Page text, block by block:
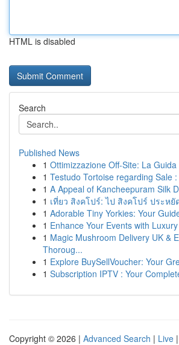
HTML is disabled
Search
Published News
1 Ottimizzazione Off-Site: La
1 Testudo Tortoise regarding Sale
1 A Appeal of Kancheepuram Silk
1 เที่ยว สิงคโปร์: ไป สิงคโปร์ ประห
1 Adorable Tiny Yorkies: Your
1 Enhance Your Events with
1 Magic Mushroom Delivery UK &
Thoroug...
1 Explore BuySellVoucher: Your
1 Subscription IPTV : Your
Copyright © 2026 | Advanced Search | Live |